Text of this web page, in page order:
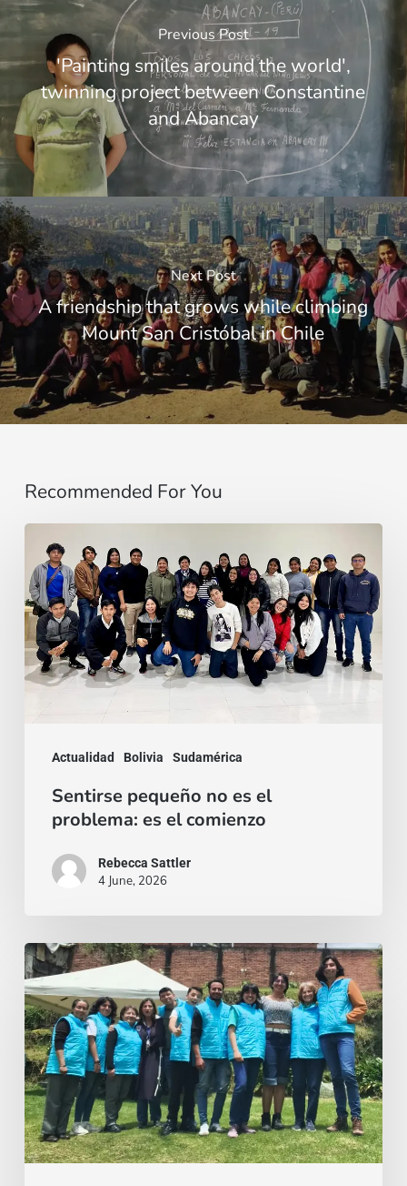
Previous Post
'Painting smiles around the world',
twinning project between Constantine
and Abancay
Next Post
A friendship that grows while climbing
Mount San Cristóbal in Chile
Recommended For You
Actualidad Bolivia Sudamérica
pequeño
no
es
el
problema:
Sentirse pequeño no es el
problema: es el comienzo
Rebecca Sattler
4 June, 2026
Quien
se
da,
crece:
Misión
con
rostro
joven